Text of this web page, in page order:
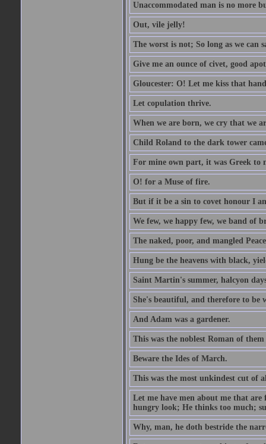
Unaccommodated man is no more
Out, vile jelly!
The worst is not; So long as we can
Give me an ounce of civet, good
Gloucester: O! Let me kiss that
Let copulation thrive.
When we are born, we cry that we
Child Roland to the dark tower
For mine own part, it was Greek to
O! for a Muse of fire.
But if it be a sin to covet honour I
We few, we happy few, we band of
The naked, poor, and mangled
Hung be the heavens with black,
Saint Martin's summer, halcyon
She's beautiful, and therefore to be
And Adam was a gardener.
This was the noblest Roman of
Beware the Ides of March.
This was the most unkindest cut of
Let me have men about me that are
hungry look; He thinks too much;
Why, man, he doth bestride the